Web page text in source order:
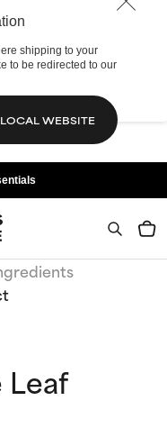
shipping to your
to be redirected to our
WEBSITE
Leaf